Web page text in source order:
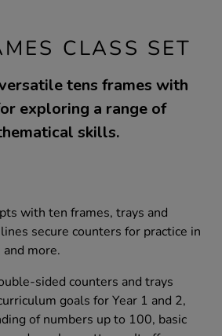
CLASS SET
tens frames with
exploring a range of
skills.
with ten frames, trays and
secure counters for practice in
more.
sided counters and trays
goals for Year 1 and 2,
of numbers up to 100, basic